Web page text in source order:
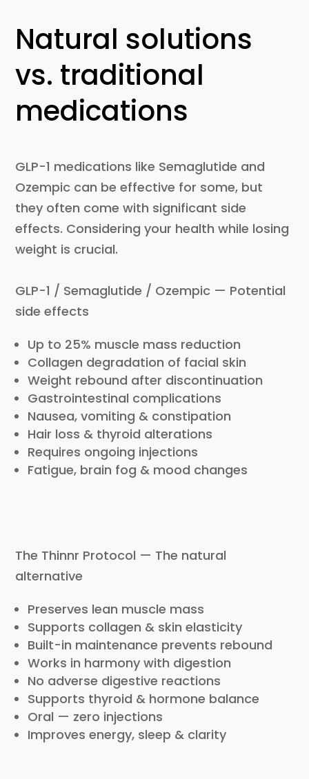
Natural solutions
vs. traditional
medications
GLP-1 medications like Semaglutide and
Ozempic can be effective for some, but
they often come with significant side
effects. Considering your health while losing
weight is crucial.
GLP-1 / Semaglutide / Ozempic — Potential
side effects
Up to 25% muscle mass reduction
Collagen degradation of facial skin
Weight rebound after discontinuation
Gastrointestinal complications
Nausea, vomiting & constipation
Hair loss & thyroid alterations
Requires ongoing injections
Fatigue, brain fog & mood changes
The Thinnr Protocol — The natural
alternative
Preserves lean muscle mass
Supports collagen & skin elasticity
Built-in maintenance prevents rebound
Works in harmony with digestion
No adverse digestive reactions
Supports thyroid & hormone balance
Oral — zero injections
Improves energy, sleep & clarity